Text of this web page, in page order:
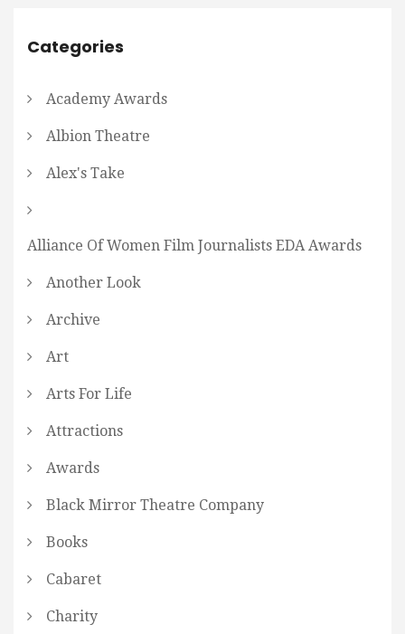
Categories
Academy Awards
Albion Theatre
Alex's Take
Alliance Of Women Film Journalists EDA Awards
Another Look
Archive
Art
Arts For Life
Attractions
Awards
Black Mirror Theatre Company
Books
Cabaret
Charity